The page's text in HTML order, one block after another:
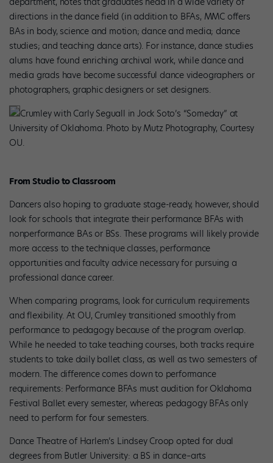
directions in the dance field (in addition to BFAs, MMC offers
BAs in body, science and motion; dance and media; dance
studies; and teaching dance arts). For instance, dance studies
alums have found enriching archival work, while dance and
media grads have become successful dance videographers or
photographers, graphic designers or set designers.
Crumley with Carly Seguall in Jock Soto’s “Someday” at
University of Oklahoma. Photo by Mutz Photography, Courtesy
OU.
From Studio to Classroom
Dancers also hoping to graduate stage-ready, however, should
look for schools that integrate their performance BFAs with
nonperformance BAs or BSs. These programs will likely provide
more access to the technique classes, performance
opportunities and faculty advice necessary for pursuing a
professional dance career.
When comparing programs, look for curriculum requirements
and flexibility. At OU, Crumley transitioned smoothly from
performance to pedagogy because of the program overlap.
While he needed to take teaching courses, both tracks require
students to take daily ballet class, as well as two semesters of
modern. The difference comes down to performance
requirements: Performance BFAs must audition for Oklahoma
Festival Ballet every semester, whereas pedagogy BFAs only
need to perform for four semesters.
Dance Theatre of Harlem’s Lindsey Croop opted for dual
degrees from Butler University: a BS in dance–arts